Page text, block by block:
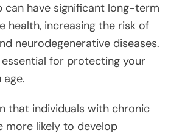
can have significant long-term
health, increasing the risk of
neurodegenerative diseases.
essential for protecting your
that individuals with chronic
more likely to develop